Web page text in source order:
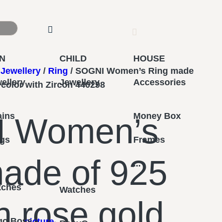
CHILD
Jewellery
Watches
HOUSE
Accessories
Money Box
Frames
...
/ Ring / SOGNI Women’s Ring made
with Zircon 440298
Women’s
of 925